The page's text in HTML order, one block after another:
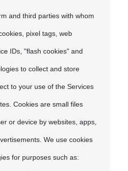
and third parties with whom
pixel tags, web
IDs, "flash cookies" and
to collect and store
to your use of the Services
Cookies are small files
or device by websites, apps,
We use cookies
for purposes such as: